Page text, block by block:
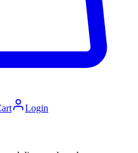
Login